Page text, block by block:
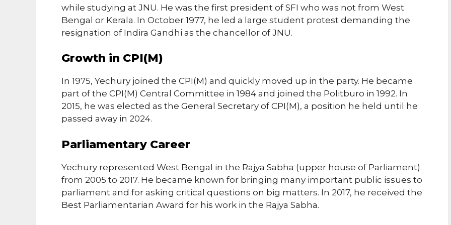
while studying at JNU. He was the first president of SFI who was not from West
Bengal or Kerala. In October 1977, he led a large student protest demanding the
resignation of Indira Gandhi as the chancellor of JNU.
Growth in CPI(M)
In 1975, Yechury joined the CPI(M) and quickly moved up in the party. He became
part of the CPI(M) Central Committee in 1984 and joined the Politburo in 1992. In
2015, he was elected as the General Secretary of CPI(M), a position he held until he
passed away in 2024.
Parliamentary Career
Yechury represented West Bengal in the Rajya Sabha (upper house of Parliament)
from 2005 to 2017. He became known for bringing many important public issues to
parliament and for asking critical questions on big matters. In 2017, he received the
Best Parliamentarian Award for his work in the Rajya Sabha.